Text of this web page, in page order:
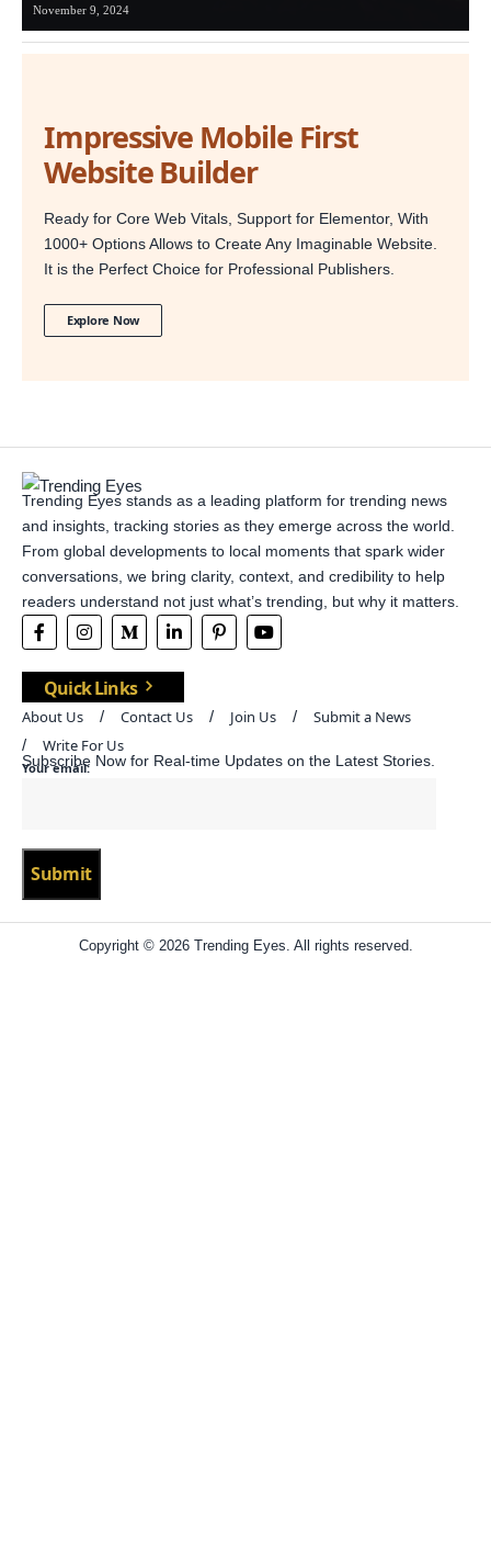
November 9, 2024
Impressive Mobile First
Website Builder
Ready for Core Web Vitals, Support for Elementor, With
1000+ Options Allows to Create Any Imaginable Website.
It is the Perfect Choice for Professional Publishers.
Explore Now
Trending Eyes stands as a leading platform for trending news
and insights, tracking stories as they emerge across the world.
From global developments to local moments that spark wider
conversations, we bring clarity, context, and credibility to help
readers understand not just what’s trending, but why it matters.
Quick Links
About Us Contact Us Join Us
Submit a News
Write For Us
Subscribe Now for Real-time Updates on the Latest Stories.
Your email:
Copyright © 2026 Trending Eyes. All rights reserved.